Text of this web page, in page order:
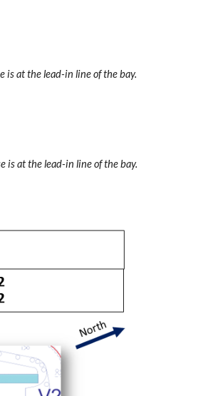
is at the lead-in line of the bay.
is at the lead-in line of the bay.